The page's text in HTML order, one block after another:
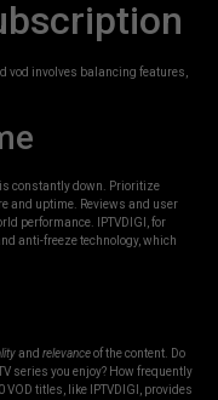
vod involves balancing features,
constantly down. Prioritize
and uptime. Reviews and user
performance. IPTVDIGI, for
anti-freeze technology, which
and relevanceof the content. Do
series you enjoy? How frequently
titles, like IPTVDIGI, provides